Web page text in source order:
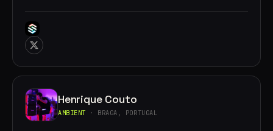
Henrique Couto
AMBIENT · BRAGA, PORTUGAL